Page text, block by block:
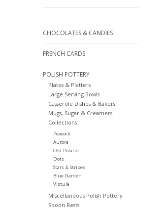
CHOCOLATES & CANDIES
FRENCH CARDS
POLISH POTTERY
Plates & Platters
Large Serving Bowls
Casserole Dishes & Bakers
Mugs, Sugar & Creamers
Collections
Peacock
Aurora
Old Poland
Dots
Stars & Stripes
Blue Garden
Vistula
Miscellaneous Polish Pottery
Spoon Rests